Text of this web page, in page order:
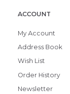
ACCOUNT
My Account
Address Book
Wish List
Order History
Newsletter